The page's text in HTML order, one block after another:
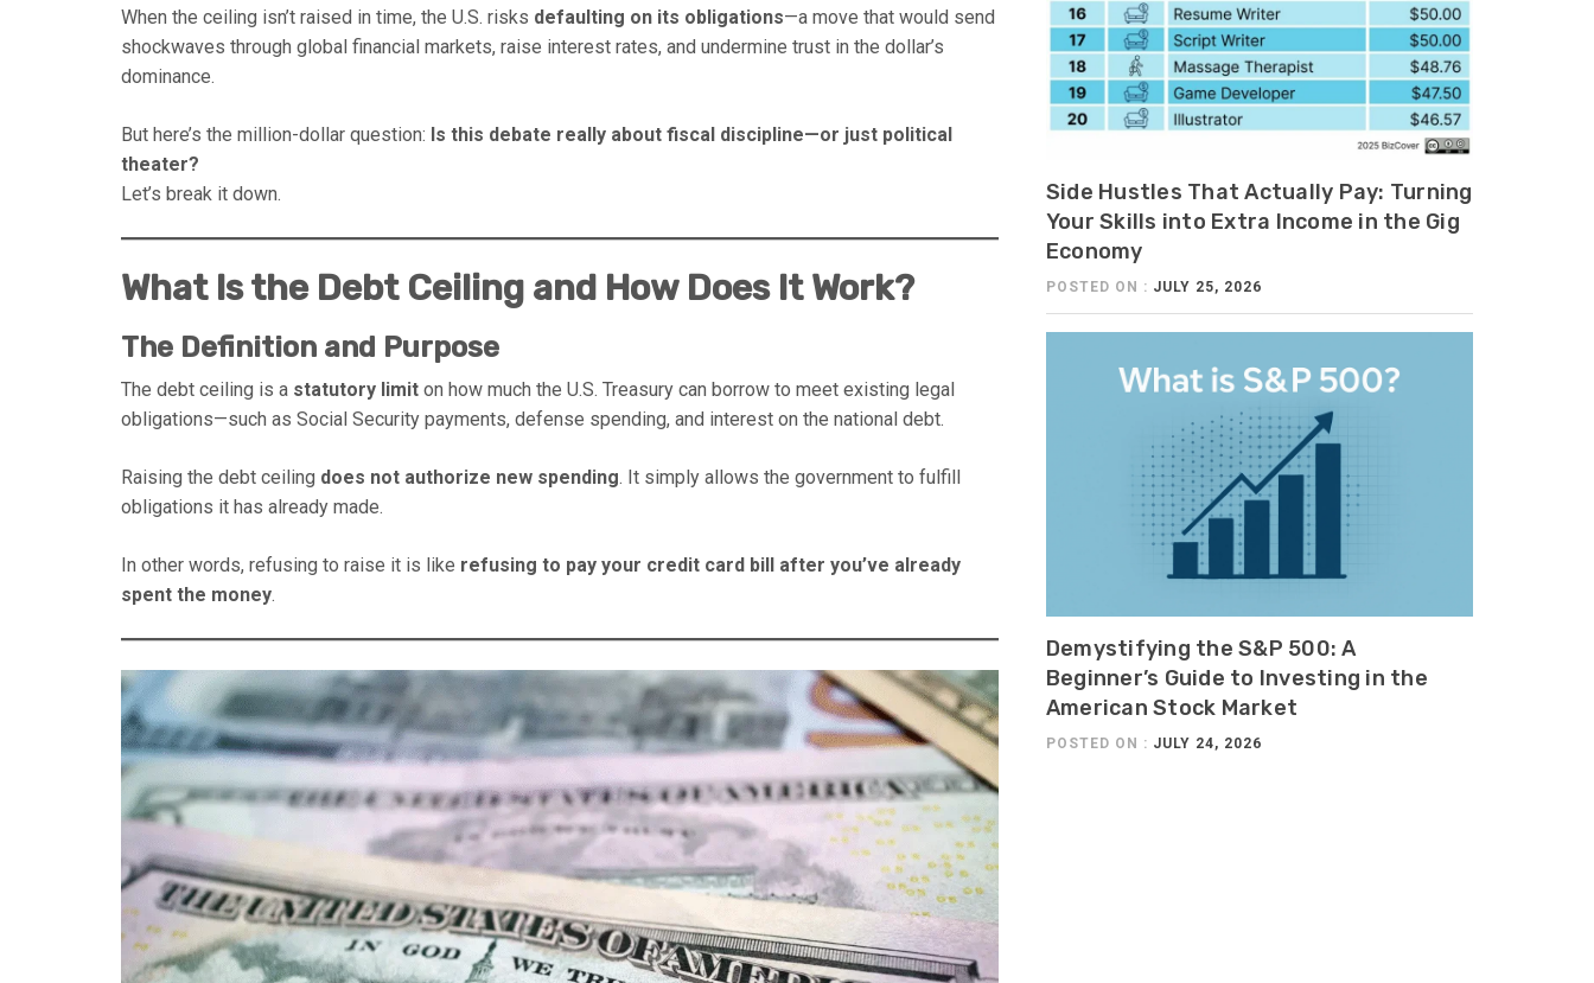
When the ceiling isn’t raised in time, the U.S. risks defaulting on its obligations—a move that would send
shockwaves through global financial markets, raise interest rates, and undermine trust in the dollar’s
dominance.
But here’s the million-dollar question: Is this debate really about fiscal discipline—or just political
theater?
Let’s break it down.
What Is the Debt Ceiling and How Does It Work?
The Definition and Purpose
The debt ceiling is a statutory limit on how much the U.S. Treasury can borrow to meet existing legal
obligations—such as Social Security payments, defense spending, and interest on the national debt.
Raising the debt ceiling does not authorize new spending. It simply allows the government to fulfill
obligations it has already made.
In other words, refusing to raise it is like refusing to pay your credit card bill after you’ve already
spent the money.
Side Hustles That Actually Pay: Turning
Your Skills into Extra Income in the Gig
Economy
POSTED ON : JULY 25, 2026
Demystifying the S&P 500: A
Beginner’s Guide to Investing in the
American Stock Market
POSTED ON : JULY 24, 2026